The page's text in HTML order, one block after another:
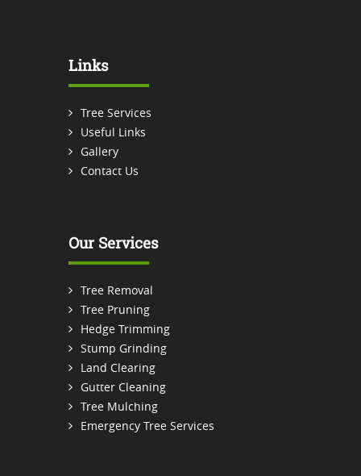
Links
Tree Services
Useful Links
Gallery
Contact Us
Our Services
Tree Removal
Tree Pruning
Hedge Trimming
Stump Grinding
Land Clearing
Gutter Cleaning
Tree Mulching
Emergency Tree Services